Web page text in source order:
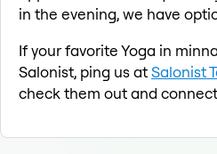
in the evening, we have
If your favorite Yoga in
Salonist, ping us atSalonist
check them out and